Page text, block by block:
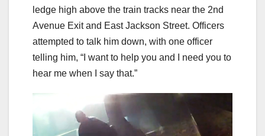
ledge high above the train tracks near the 2nd
Avenue Exit and East Jackson Street. Officers
attempted to talk him down, with one officer
telling him, “I want to help you and I need you to
hear me when I say that.”